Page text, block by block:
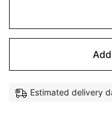
Estimated delivery